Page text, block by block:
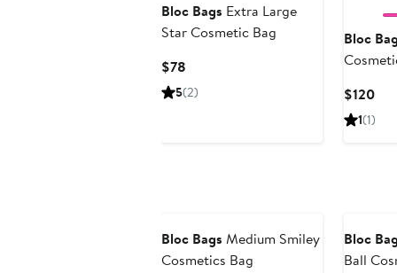
Bloc Bags Extra Large
Star Cosmetic Bag
$78
Price
5(2)
Bloc
$120
1(1)
Bloc Bags Medium Smiley
Cosmetics Bag
Bloc
Ball